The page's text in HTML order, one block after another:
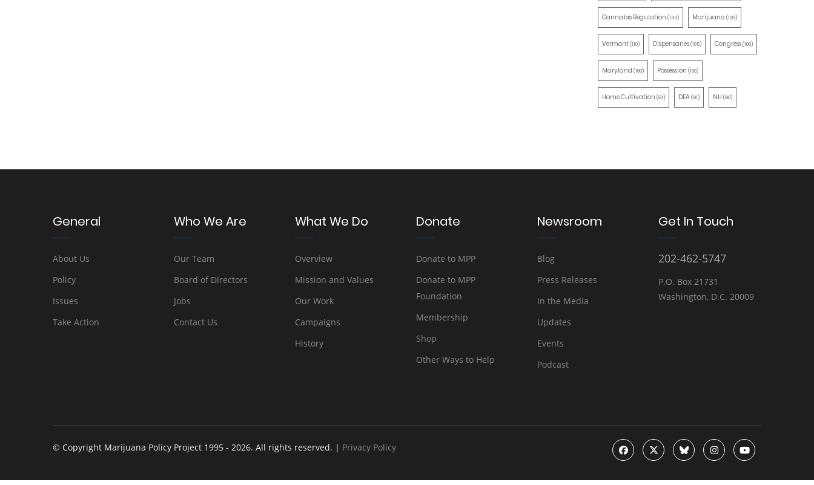
Cannabis Regulation (130) Marijuana (129)
Vermont(110) Dispensaries(105) Congress(100)
Maryland (100) Possession (100)
Home Cultivation (91) DEA(91) NH (90)
General
About Us
Policy
Issues
Take Action
Who We Are
Our Team
Board of Directors
Jobs
Contact Us
What We Do
Overview
Mission and Values
Our Work
Campaigns
History
Donate
Donate to MPP
Donate to MPP
Foundation
Membership
Shop
Other Ways to Help
Newsroom
Blog
Press Releases
In the Media
Updates
Events
Podcast
Get In Touch
202-462-5747
P.O. Box 21731
Washington, D.C. 20009
© Copyright Marijuana Policy Project 1995 - 2026. All rights reserved. | Privacy Policy